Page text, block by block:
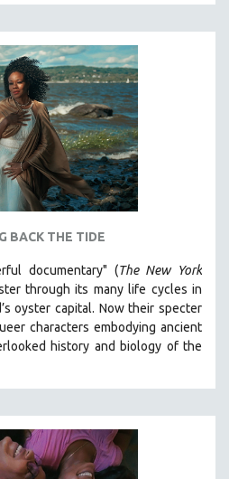
BACK THE TIDE
documentary" (The New York
through its many life cycles in
oyster capital. Now their specter
characters embodying ancient
history and biology of the